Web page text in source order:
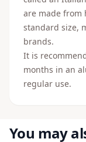
are made from
standard size,
brands.
It is
months in an
regular use.
You may